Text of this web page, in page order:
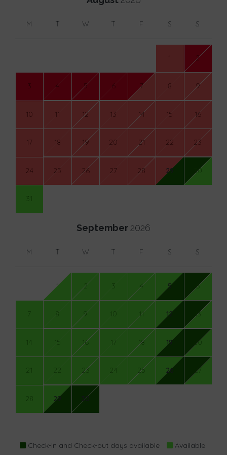
M T W T F S S
1 2
3 4 5 6 7 8 9
10 11 12 13 14 15 16
17 18 19 20 21 22 23
24 25 26 27 28 29 30
31
September2026
M T W T F S S
1 2 3 4 5 6
7 8 9 10 11 12 13
14 15 16 17 18 19 20
21 22 23 24 25 26 27
28 29 30
Check-in and Check-out days available Available